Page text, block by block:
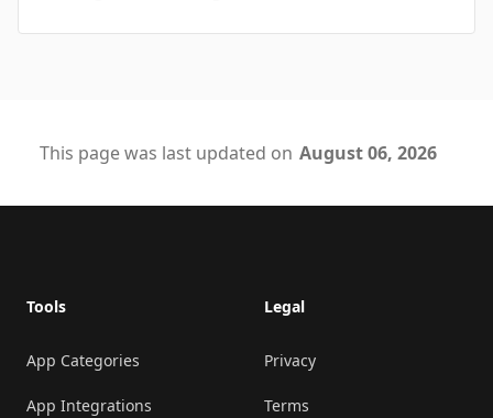
This page was last updated on August 06, 2026
Tools
App Categories
App Integrations
Legal
Privacy
Terms